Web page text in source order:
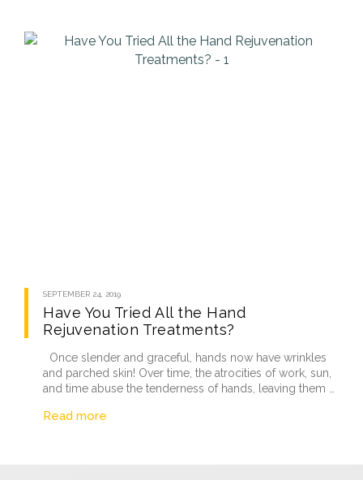
Have You Tried All the Hand
Rejuvenation Treatments?
SEPTEMBER 24, 2019
Once slender and graceful, hands now have wrinkles
and parched skin! Over time, the atrocities of work, sun,
and time abuse the tenderness of hands, leaving them …
Read more